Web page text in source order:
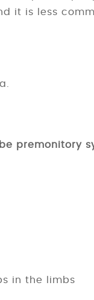
it is less
premonitory
in the limbs